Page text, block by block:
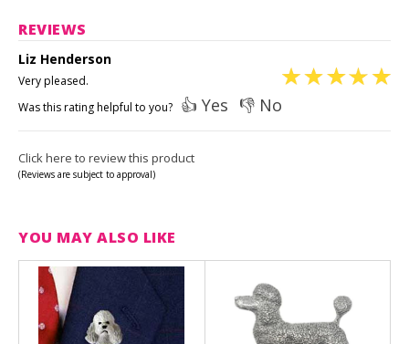
REVIEWS
Liz Henderson
Very pleased.
Was this rating helpful to you? 👍 Yes 👎 No
Click here to review this product
(Reviews are subject to approval)
YOU MAY ALSO LIKE